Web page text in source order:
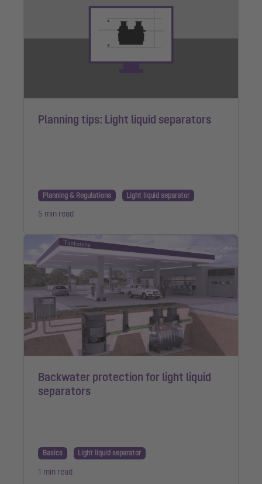
Planning tips: Light liquid separators
Planning & Regulations Light liquid separator
5 min read
Backwater protection for light liquid
separators
Basics Light liquid separator
1 min read